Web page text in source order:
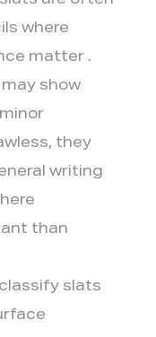
where
matter .
show
they
writing
than
slats